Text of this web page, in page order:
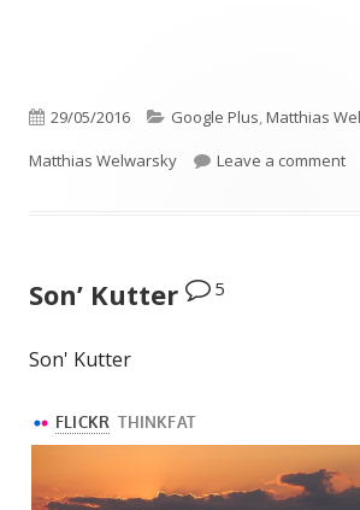
Published
on
29/05/2016 Categories
Google Plus,Matthias
Matthias Welwarsky Leave a comment
Son’ Kutter 5
Son' Kutter